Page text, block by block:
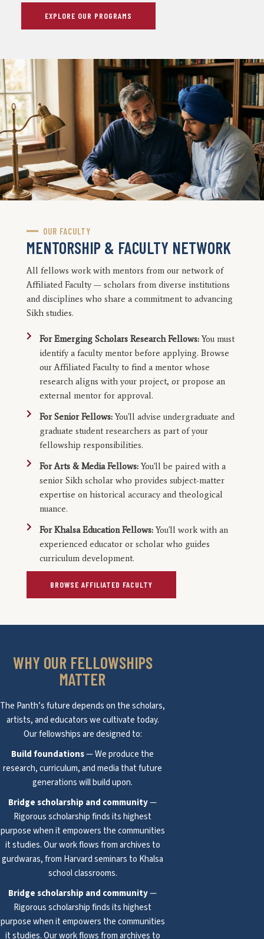
EXPLORE OUR PROGRAMS
OUR FACULTY
MENTORSHIP & FACULTY NETWORK
All fellows work with mentors from our network of
Affiliated Faculty — scholars from diverse institutions
and disciplines who share a commitment to advancing
Sikh studies.
For Emerging Scholars Research Fellows:You must
identify a faculty mentor before applying. Browse
our Affiliated Faculty to find a mentor whose
research aligns with your project, or propose an
external mentor for approval.
For Senior Fellows:You'll advise undergraduate and
graduate student researchers as part of your
fellowship responsibilities.
For Arts & Media Fellows:You'll be paired with a
senior Sikh scholar who provides subject-matter
expertise on historical accuracy and theological
nuance.
For Khalsa Education Fellows:You'll work with an
experienced educator or scholar who guides
curriculum development.
BROWSE AFFILIATED FACULTY
WHY OUR FELLOWSHIPS
MATTER
The Panth’s future depends on the scholars,
artists, and educators we cultivate today.
Our fellowships are designed to:
Build foundations— We produce the
research, curriculum, and media that future
generations will build upon.
Bridge scholarship and community—
Rigorous scholarship finds its highest
purpose when it empowers the communities
it studies. Our work flows from archives to
gurdwaras, from Harvard seminars to Khalsa
school classrooms.
Bridge scholarship and community—
Rigorous scholarship finds its highest
purpose when it empowers the communities
it studies. Our work flows from archives to